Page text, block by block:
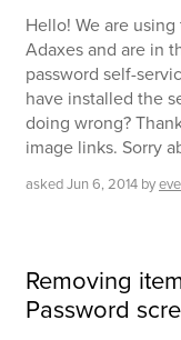
Hello! We are
Adaxes and are in
password self-
have installed the
doing wrong?
image links. Sorry
askedJun 6, 2014 by
Removing
Password